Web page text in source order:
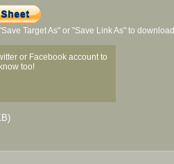
Target As" or "Save Link As" to download
or Facebook account to
too!